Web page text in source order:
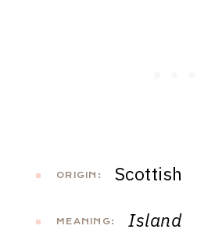
ORIGIN: Scottish
MEANING: Island